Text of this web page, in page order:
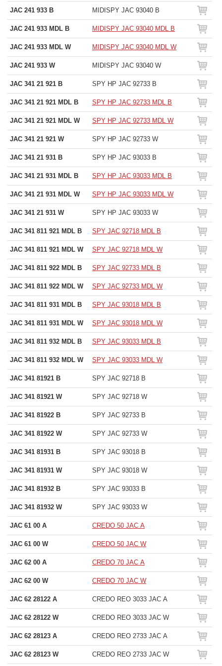
JAC 241 933 B MIDISPY JAC 93040 B
JAC 241 933 MDL B MIDISPY JAC 93040 MDL B
JAC 241 933 MDL W MIDISPY JAC 93040 MDL W
JAC 241 933 W MIDISPY JAC 93040 W
JAC 341 21 921 B SPY HP JAC 92733 B
JAC 341 21 921 MDL B SPY HP JAC 92733 MDL B
JAC 341 21 921 MDL W SPY HP JAC 92733 MDL W
JAC 341 21 921 W SPY HP JAC 92733 W
JAC 341 21 931 B SPY HP JAC 93033 B
JAC 341 21 931 MDL B SPY HP JAC 93033 MDL B
JAC 341 21 931 MDL W SPY HP JAC 93033 MDL W
JAC 341 21 931 W SPY HP JAC 93033 W
JAC 341 811 921 MDL B SPY JAC 92718 MDL B
JAC 341 811 921 MDL W SPY JAC 92718 MDL W
JAC 341 811 922 MDL B SPY JAC 92733 MDL B
JAC 341 811 922 MDL W SPY JAC 92733 MDL W
JAC 341 811 931 MDL B SPY JAC 93018 MDL B
JAC 341 811 931 MDL W SPY JAC 93018 MDL W
JAC 341 811 932 MDL B SPY JAC 93033 MDL B
JAC 341 811 932 MDL W SPY JAC 93033 MDL W
JAC 341 81921 B SPY JAC 92718 B
JAC 341 81921 W SPY JAC 92718 W
JAC 341 81922 B SPY JAC 92733 B
JAC 341 81922 W SPY JAC 92733 W
JAC 341 81931 B SPY JAC 93018 B
JAC 341 81931 W SPY JAC 93018 W
JAC 341 81932 B SPY JAC 93033 B
JAC 341 81932 W SPY JAC 93033 W
JAC 61 00 A CREDO 50 JAC A
JAC 61 00 W CREDO 50 JAC W
JAC 62 00 A CREDO 70 JAC A
JAC 62 00 W CREDO 70 JAC W
JAC 62 28122 A CREDO REO 3033 JAC A
JAC 62 28122 W CREDO REO 3033 JAC W
JAC 62 28123 A CREDO REO 2733 JAC A
JAC 62 28123 W CREDO REO 2733 JAC W